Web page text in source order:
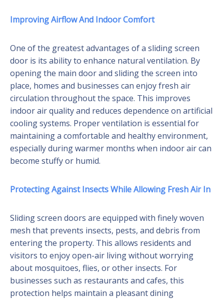
Improving Airflow And Indoor Comfort
One of the greatest advantages of a sliding screen
door is its ability to enhance natural ventilation. By
opening the main door and sliding the screen into
place, homes and businesses can enjoy fresh air
circulation throughout the space. This improves
indoor air quality and reduces dependence on artificial
cooling systems. Proper ventilation is essential for
maintaining a comfortable and healthy environment,
especially during warmer months when indoor air can
become stuffy or humid.
Protecting Against Insects While Allowing Fresh Air In
Sliding screen doors are equipped with finely woven
mesh that prevents insects, pests, and debris from
entering the property. This allows residents and
visitors to enjoy open-air living without worrying
about mosquitoes, flies, or other insects. For
businesses such as restaurants and cafes, this
protection helps maintain a pleasant dining